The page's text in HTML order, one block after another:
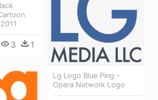
3 1
Lg Logo Blue Ping -
Opera Network Logo